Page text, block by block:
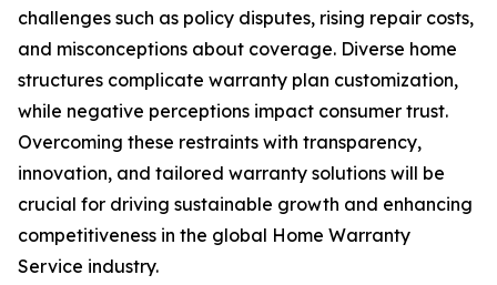
challenges such as policy disputes, rising repair costs,
and misconceptions about coverage. Diverse home
structures complicate warranty plan customization,
while negative perceptions impact consumer trust.
Overcoming these restraints with transparency,
innovation, and tailored warranty solutions will be
crucial for driving sustainable growth and enhancing
competitiveness in the global Home Warranty
Service industry.